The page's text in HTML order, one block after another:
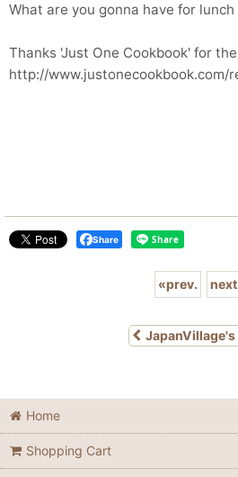
What are you gonna have for lunch
Thanks 'Just One Cookbook' for
http://www.justonecookbook.com/
Share
«prev. next
JapanVillage's
Home
Shopping Cart